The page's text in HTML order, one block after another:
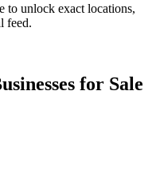
to unlock exact locations,
feed.
for Sale